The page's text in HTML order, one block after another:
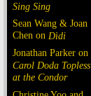
Sing Sing
Sean Wang & Joan
Chen on Dìdi
Jonathan Parker on
Carol Doda Topless
at the Condor